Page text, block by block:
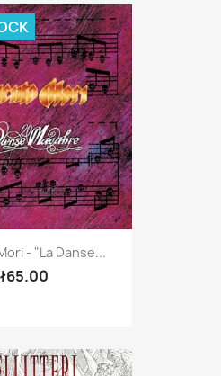
- "La Danse...